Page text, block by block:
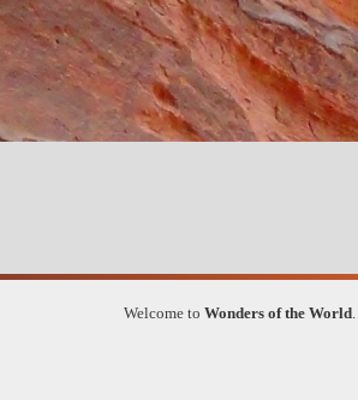
Welcome to Wonders of the World.